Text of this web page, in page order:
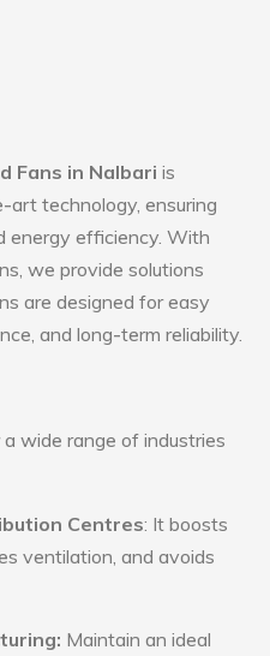
Fans in Nalbari is
technology, ensuring
energy efficiency. With
we provide solutions
are designed for easy
and long-term reliability.
wide range of industries
Centres: It boosts
ventilation, and avoids
Maintain an ideal